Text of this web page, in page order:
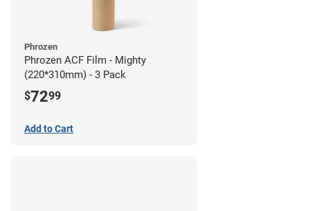
Phrozen
Phrozen ACF Film - Mighty
(220*310mm) - 3 Pack
$7299
Add to Cart